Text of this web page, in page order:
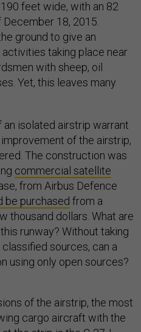
feet wide, with an 82
18, 2015.
ground to give an
taking place near
with sheep, oil
Yet, this leaves many
isolated airstrip warrant
of the airstrip,
The construction was
commercial satellite
from Airbus Defence
be purchased from a
thousand dollars. What are
runway? Without taking
sources, can a
using only open sources?
of the airstrip, the most
cargo aircraft with the